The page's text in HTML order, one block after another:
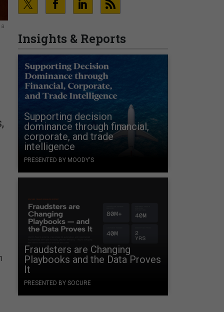
Insights & Reports
Supporting decision
dominance through financial,
corporate, and trade
intelligence
PRESENTED BY MOODY'S
Fraudsters are Changing
Playbooks and the Data Proves
It
PRESENTED BY SOCURE